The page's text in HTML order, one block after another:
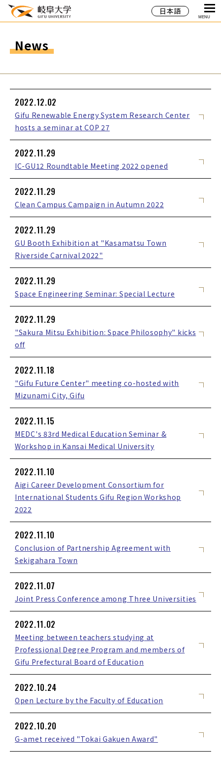
日本語
MENU
News
2022.12.02
Gifu Renewable Energy System Research Center
hosts a seminar at COP 27
2022.11.29
IC-GU12 Roundtable Meeting 2022 opened
2022.11.29
Clean Campus Campaign in Autumn 2022
2022.11.29
GU Booth Exhibition at "Kasamatsu Town
Riverside Carnival 2022"
2022.11.29
Space Engineering Seminar: Special Lecture
2022.11.29
"Sakura Mitsu Exhibition: Space Philosophy" kicks
off
2022.11.18
"Gifu Future Center" meeting co-hosted with
Mizunami City, Gifu
2022.11.15
MEDC's 83rd Medical Education Seminar &
Workshop in Kansai Medical University
2022.11.10
Aigi Career Development Consortium for
International Students Gifu Region Workshop
2022
2022.11.10
Conclusion of Partnership Agreement with
Sekigahara Town
2022.11.07
Joint Press Conference among Three Universities
2022.11.02
Meeting between teachers studying at
Professional Degree Program and members of
Gifu Prefectural Board of Education
2022.10.24
Open Lecture by the Faculty of Education
2022.10.20
G-amet received "Tokai Gakuen Award"